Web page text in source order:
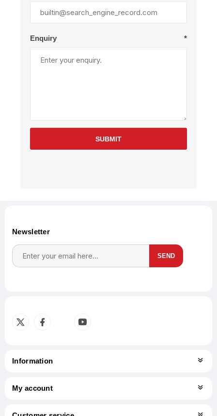
Enquiry *
SUBMIT
Newsletter
SEND
Information
My account